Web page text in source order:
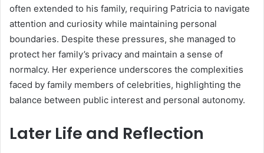
often extended to his family, requiring Patricia to navigate
attention and curiosity while maintaining personal
boundaries. Despite these pressures, she managed to
protect her family’s privacy and maintain a sense of
normalcy. Her experience underscores the complexities
faced by family members of celebrities, highlighting the
balance between public interest and personal autonomy.
Later Life and Reflection